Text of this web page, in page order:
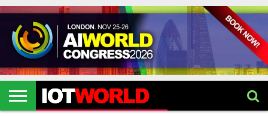
HOME
IOT
EVENTS
2026
ARTIFICIAL
INTELLIGENCE
METAVERSE
HEALTHCARE
ROBOTICS
IOT
EVENTS
2026
CONTACT
US